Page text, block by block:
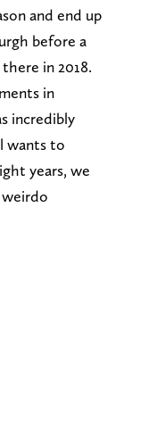
and end up
before a
in 2018.
in
incredibly
wants to
years, we
weirdo